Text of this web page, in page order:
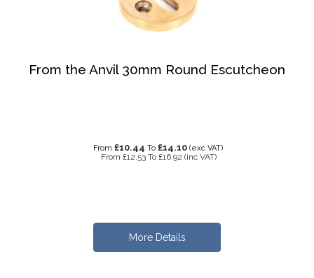
From the Anvil 30mm Round Escutcheon
From £10.44 To £14.10 (exc VAT)
From £12.53 To £16.92 (inc VAT)
More Details